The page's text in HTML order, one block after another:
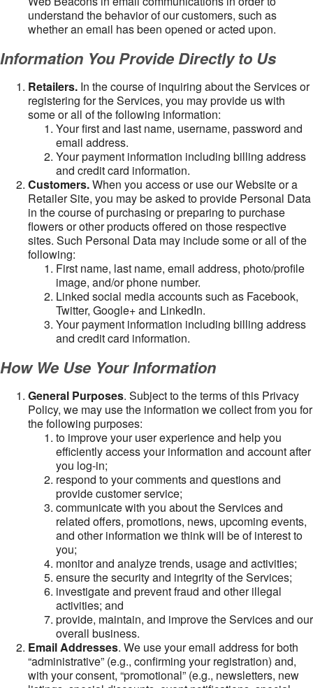
understand the behavior of our customers, such as
whether an email has been opened or acted upon.
Information You Provide Directly to Us
Retailers. In the course of inquiring about the Services or
registering for the Services, you may provide us with
some or all of the following information:
Your first and last name, username, password and
email address.
Your payment information including billing address
and credit card information.
Customers.When you access or use our Website or a
Retailer Site, you may be asked to provide Personal Data
in the course of purchasing or preparing to purchase
flowers or other products offered on those respective
sites. Such Personal Data may include some or all of the
following:
First name, last name, email address, photo/profile
image, and/or phone number.
Linked social media accounts such as Facebook,
Twitter, Google+ and LinkedIn.
Your payment information including billing address
and credit card information.
How We Use Your Information
General Purposes. Subject to the terms of this Privacy
Policy, we may use the information we collect from you for
the following purposes:
to improve your user experience and help you
efficiently access your information and account after
you log-in;
respond to your comments and questions and
provide customer service;
communicate with you about the Services and
related offers, promotions, news, upcoming events,
and other information we think will be of interest to
you;
monitor and analyze trends, usage and activities;
ensure the security and integrity of the Services;
investigate and prevent fraud and other illegal
activities; and
provide, maintain, and improve the Services and our
overall business.
Email Addresses. We use your email address for both
“administrative” (e.g., confirming your registration) and,
with your consent, “promotional” (e.g., newsletters, new